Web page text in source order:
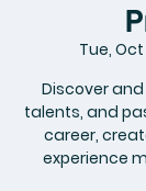
Tue, Oct
Discover
talents, and
career,
experience